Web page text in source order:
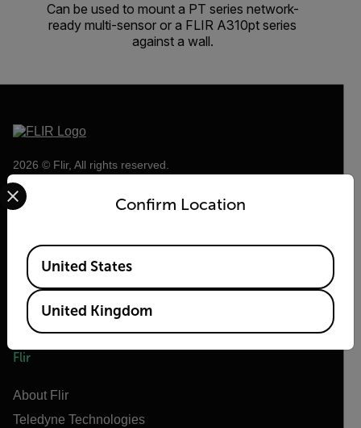
Can be used to mount a PT series network-
ready multi-sensor or a FLIR A310pt series
against a wall.
2026 © Flir, All rights reserved.
Flir
About Flir
Teledyne Technologies
Confirm Location
Select your preferred country and language from the
Available Locations
United States
United Kingdom